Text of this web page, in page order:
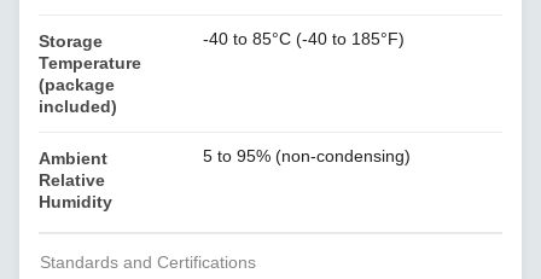
Storage
Temperature
(package
included)
-40 to 85°C (-40 to 185°F)
Ambient
Relative
Humidity
5 to 95% (non-condensing)
Standards and Certifications